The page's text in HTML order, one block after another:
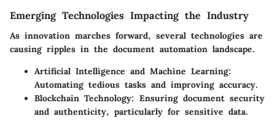
Emerging Technologies Impacting the Industry
As innovation marches forward, several technologies are
causing ripples in the document automation landscape.
Artificial Intelligence and Machine Learning:
Automating tedious tasks and improving accuracy.
Blockchain Technology: Ensuring document security
and authenticity, particularly for sensitive data.